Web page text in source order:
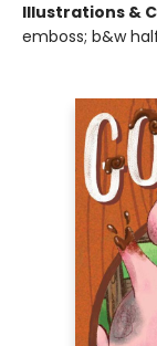
Illustrations &
emboss; b&w